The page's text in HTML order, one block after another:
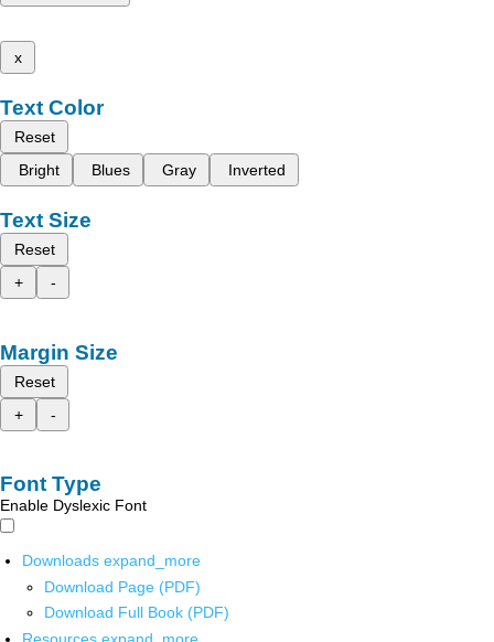
x
Text Color
Reset
Bright
Blues Gray Inverted
Text Size
Reset
+
-
Margin Size
Reset
+
-
Font Type
Enable Dyslexic Font
Downloads expand_more
Download Page (PDF)
Download Full Book (PDF)